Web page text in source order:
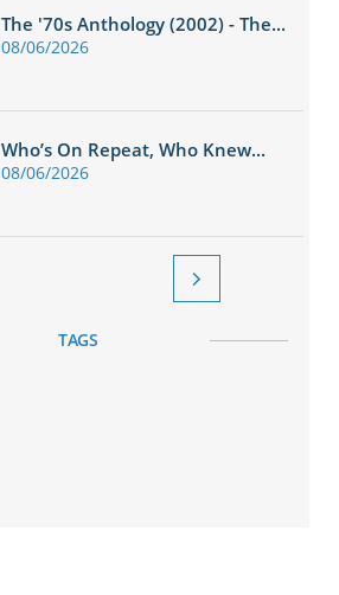
The '70s Anthology (2002) - The...
08/06/2026
Who’s On Repeat, Who Knew...
08/06/2026

TAGS